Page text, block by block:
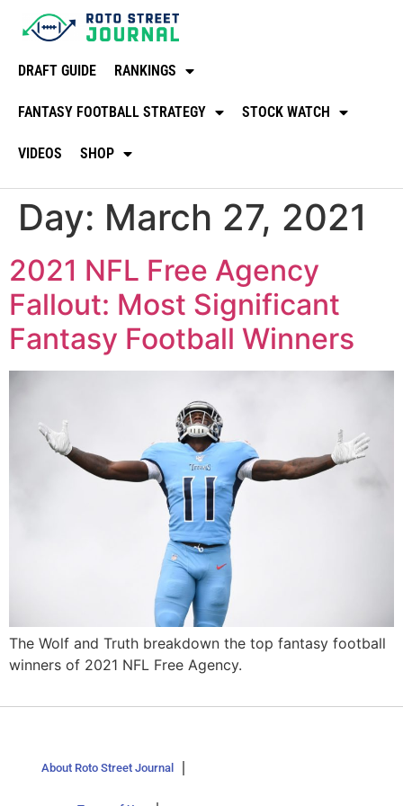
DRAFT GUIDE RANKINGS
FANTASY FOOTBALL STRATEGY STOCK WATCH
VIDEOS SHOP
Day: March 27, 2021
2021 NFL Free Agency
Fallout: Most Significant
Fantasy Football Winners
The Wolf and Truth breakdown the top fantasy football
winners of 2021 NFL Free Agency.
About Roto Street Journal